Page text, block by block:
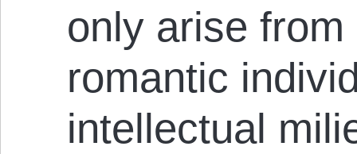
only arise
romantic
intellectual